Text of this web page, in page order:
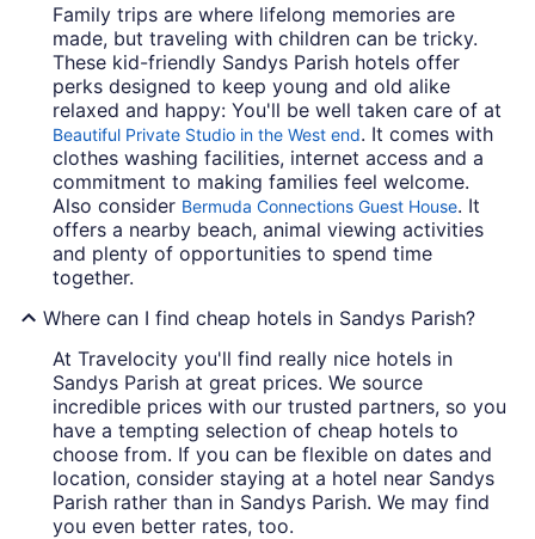
Family trips are where lifelong memories are
made, but traveling with children can be tricky.
These kid-friendly Sandys Parish hotels offer
perks designed to keep young and old alike
relaxed and happy: You'll be well taken care of at
Beautiful Private Studio in the West end. It comes with
clothes washing facilities, internet access and a
commitment to making families feel welcome.
Also consider Bermuda Connections Guest House. It
offers a nearby beach, animal viewing activities
and plenty of opportunities to spend time
together.
Where can I find cheap hotels in Sandys Parish?
At Travelocity you'll find really nice hotels in
Sandys Parish at great prices. We source
incredible prices with our trusted partners, so you
have a tempting selection of cheap hotels to
choose from. If you can be flexible on dates and
location, consider staying at a hotel near Sandys
Parish rather than in Sandys Parish. We may find
you even better rates, too.